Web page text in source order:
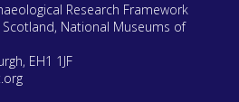
Research Framework
National Museums of
EH1 1JF